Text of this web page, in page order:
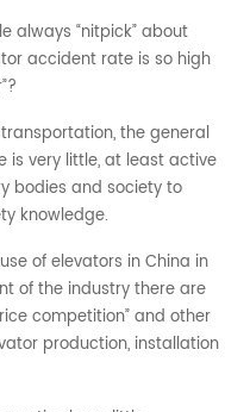
always “nitpick” about
accident rate is so high
the general
is very little, at least active
bodies and society to
knowledge.
of elevators in China in
of the industry there are
competition” and other
production, installation